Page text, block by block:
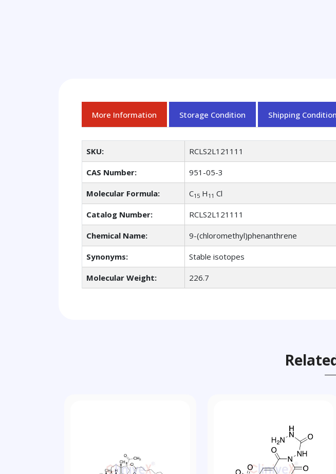
More Information Storage Condition Shipping Condition
SKU: RCLS2L121111
CAS Number: 951-05-3
Molecular Formula: C15 H 11 Cl
Catalog Number: RCLS2L121111
Chemical Name: 9-(chloromethyl)phenanthrene
Synonyms: Stable isotopes
Molecular Weight: 226.7